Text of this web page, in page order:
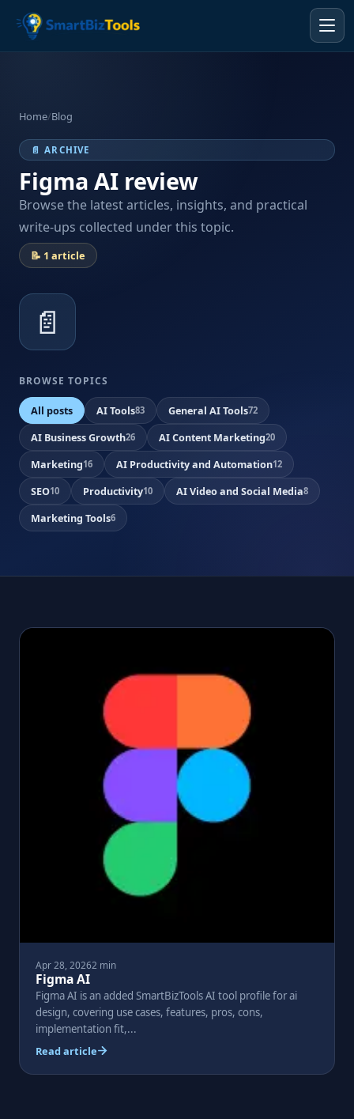
Home/Blog
📄 ARCHIVE
Figma AI review
Browse the latest articles, insights, and practical
write-ups collected under this topic.
📝 1 article
📄
BROWSE TOPICS
All posts AI Tools83 General AI Tools72
AI Business Growth26 AI Content Marketing20
Marketing16 AI Productivity and Automation12
SEO10 Productivity10 AI Video and Social Media8
Marketing Tools6
Apr 28, 20262 min
Figma AI
Figma AI is an added SmartBizTools AI tool profile for ai
design, covering use cases, features, pros, cons,
implementation fit,...
Read article